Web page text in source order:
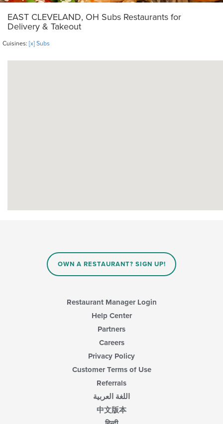
EAST CLEVELAND, OH Subs Restaurants for
Delivery & Takeout
Cuisines: [x] Subs
OWN A RESTAURANT? SIGN UP!
Restaurant Manager Login
Help Center
Partners
Careers
Privacy Policy
Customer Terms of Use
Referrals
اللغة العربية
中文版本